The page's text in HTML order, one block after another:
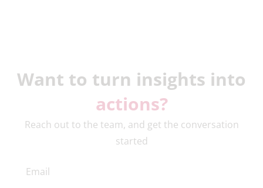
Want to turn insights into
actions?
Reach out to the team, and get the conversation
started